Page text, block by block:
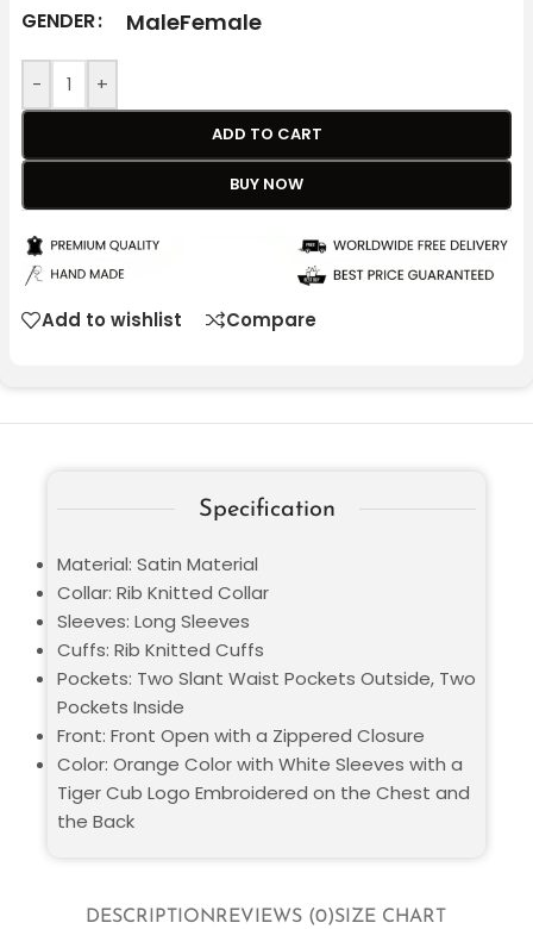
GENDER
MaleFemale
- +
ADD TO CART
BUY NOW
Add to wishlist Compare
DESCRIPTIONREVIEWS (0)SIZE CHART
Specification
Material: Satin Material
Collar: Rib Knitted Collar
Sleeves: Long Sleeves
Cuffs: Rib Knitted Cuffs
Pockets: Two Slant Waist Pockets Outside, Two
Pockets Inside
Front: Front Open with a Zippered Closure
Color: Orange Color with White Sleeves with a
Tiger Cub Logo Embroidered on the Chest and
the Back